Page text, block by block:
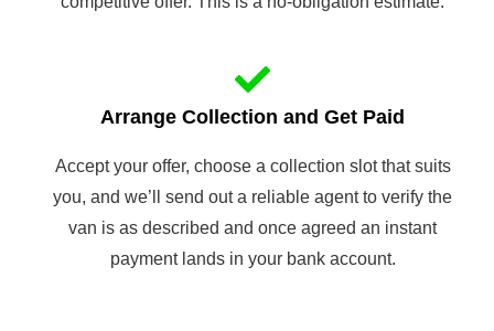
Arrange Collection and Get Paid
Accept your offer, choose a collection slot that suits
you, and we’ll send out a reliable agent to verify the
van is as described and once agreed an instant
payment lands in your bank account.